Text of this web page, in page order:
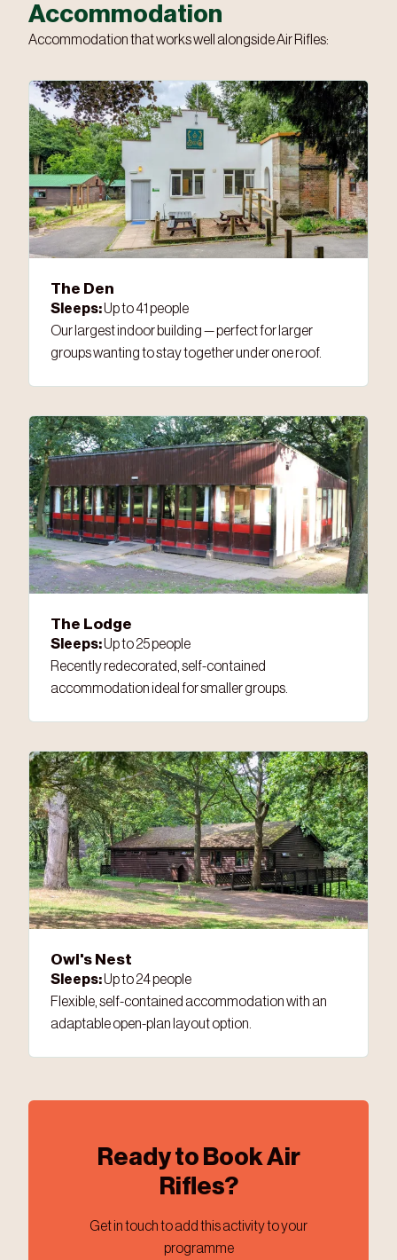
Accommodation
Accommodation that works well alongside Air Rifles:
The Den
Sleeps:Up to 41 people
Our largest indoor building — perfect for larger
groups wanting to stay together under one roof.
The Lodge
Sleeps:Up to 25 people
Recently redecorated, self-contained
accommodation ideal for smaller groups.
Owl's Nest
Sleeps:Up to 24 people
Flexible, self-contained accommodation with an
adaptable open-plan layout option.
Ready to Book Air
Rifles?
Get in touch to add this activity to your
programme